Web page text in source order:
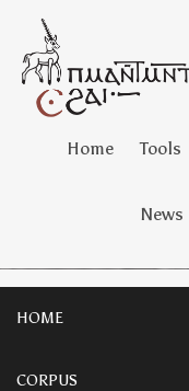
Home Tools
News
HOME
CORPUS